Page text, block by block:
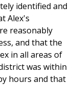
identified and
Alex's
reasonably
and that the
in all areas of
was within
hours and that